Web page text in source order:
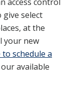
give select
at the
your new
schedule a
available